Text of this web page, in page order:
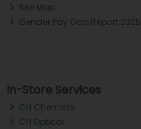
Site Map
Gender Pay Gap Report 2025
In-Store Services
CH Chemists
CH Optical